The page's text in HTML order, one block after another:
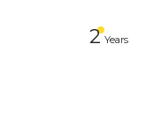
2 Years